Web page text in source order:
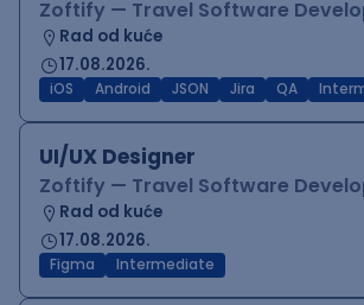
Zoftify — Travel Software
Rad od kuće
17.08.2026.
iOS Android JSON Jira QA
UI/UX Designer
Zoftify — Travel Software
Rad od kuće
17.08.2026.
Figma Intermediate